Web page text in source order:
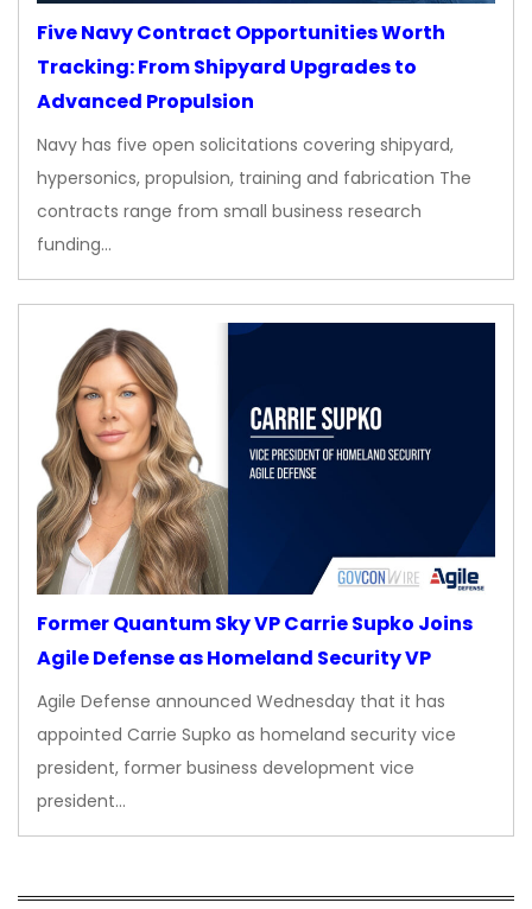
Five Navy Contract Opportunities Worth
Tracking: From Shipyard Upgrades to
Advanced Propulsion
Navy has five open solicitations covering shipyard,
hypersonics, propulsion, training and fabrication The
contracts range from small business research
funding…
Former Quantum Sky VP Carrie Supko Joins
Agile Defense as Homeland Security VP
Agile Defense announced Wednesday that it has
appointed Carrie Supko as homeland security vice
president, former business development vice
president…